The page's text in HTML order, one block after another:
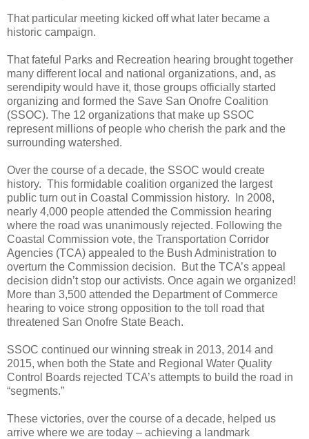
That particular meeting kicked off what later became a
historic campaign.
That fateful Parks and Recreation hearing brought together
many different local and national organizations, and, as
serendipity would have it, those groups officially started
organizing and formed the Save San Onofre Coalition
(SSOC). The 12 organizations that make up SSOC
represent millions of people who cherish the park and the
surrounding watershed.
Over the course of a decade, the SSOC would create
history. This formidable coalition organized the largest
public turn out in Coastal Commission history.
In 2008,
nearly 4,000 people attended the Commission hearing
where the road was unanimously rejected. Following the
Coastal Commission vote, the Transportation Corridor
Agencies (TCA) appealed to the Bush Administration to
overturn the Commission decision.
But the TCA’s appeal
decision didn’t stop our activists. Once again we organized!
More than 3,500 attended the Department of Commerce
hearing to voice strong opposition to the toll road that
threatened San Onofre State Beach.
SSOC continued our winning streak in 2013, 2014 and
2015, when both the State and Regional Water Quality
Control Boards rejected TCA’s attempts to build the road in
“segments.”
These victories, over the course of a decade, helped us
arrive where we are today – achieving a landmark